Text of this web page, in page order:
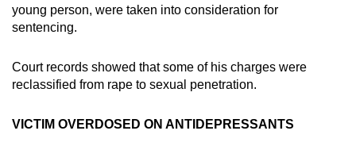
young person, were taken into consideration for
sentencing.
Court records showed that some of his charges were
reclassified from rape to sexual penetration.
VICTIM OVERDOSED ON ANTIDEPRESSANTS